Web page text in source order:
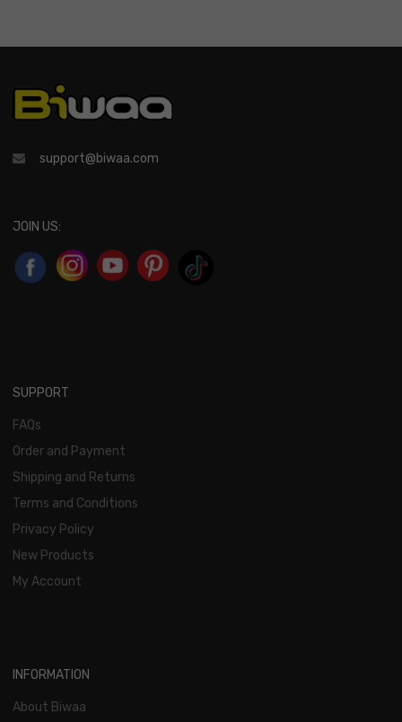
support@biwaa.com
JOIN US:
SUPPORT
FAQs
Order and Payment
Shipping and Returns
Terms and Conditions
Privacy Policy
New Products
My Account
INFORMATION
About Biwaa